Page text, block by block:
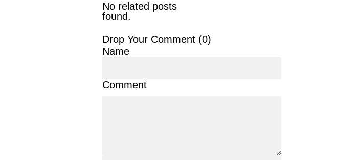
No related posts
found.
Drop Your Comment (0)
Name
Comment